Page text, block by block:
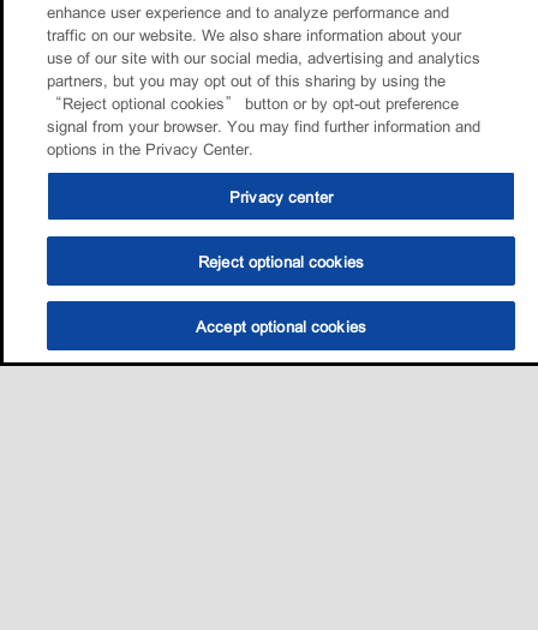
enhance user experience and to analyze performance and
traffic on our website. We also share information about your
use of our site with our social media, advertising and analytics
partners, but you may opt out of this sharing by using the
“Reject optional cookies” button or by opt-out preference
signal from your browser. You may find further information and
options in the Privacy Center.
Privacy center
Reject optional cookies
Accept optional cookies